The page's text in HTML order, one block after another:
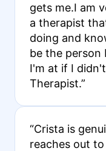
gets me.I am
a therapist
doing and
be the person
I'm at if I
Therapist.”
“Crista is
reaches out